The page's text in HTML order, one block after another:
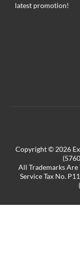
latest promotion!
Copyright © 2026
All Trademarks
Service Tax No.